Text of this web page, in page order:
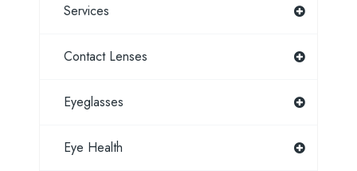
Services
Contact Lenses
Eyeglasses
Eye Health